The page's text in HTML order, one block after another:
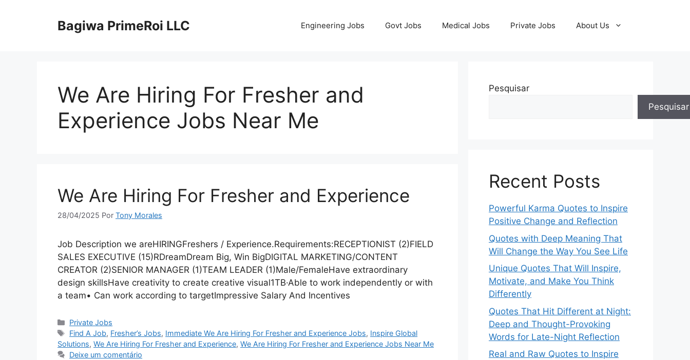
Bagiwa PrimeRoi LLC Engineering Jobs Govt Jobs Medical Jobs Private Jobs About Us
We Are Hiring For Fresher and
Experience Jobs Near Me
We Are Hiring For Fresher and Experience
28/04/2025 Por Tony Morales
Job Description we areHIRINGFreshers / Experience.Requirements:RECEPTIONIST (2)FIELD
SALES EXECUTIVE (15)RDreamDream Big, Win BigDIGITAL MARKETING/CONTENT
CREATOR (2)SENIOR MANAGER (1)TEAM LEADER (1)Male/FemaleHave extraordinary
design skillsHave creativity to create creative visual1TB·Able to work independently or with
a team• Can work according to targetImpressive Salary And Incentives
Categorias
Private Jobs
Tags
Find A Job, Fresher’s Jobs, Immediate We Are Hiring For Fresher and Experience Jobs, Inspire Global
Solutions, We Are Hiring For Fresher and Experience, We Are Hiring For Fresher and Experience Jobs Near Me
Deixe um comentário
Pesquisar
Pesquisar
Recent Posts
Powerful Karma Quotes to Inspire
Positive Change and Reflection
Quotes with Deep Meaning That
Will Change the Way You See Life
Unique Quotes That Will Inspire,
Motivate, and Make You Think
Differently
Quotes That Hit Different at Night:
Deep and Thought-Provoking
Words for Late-Night Reflection
Real and Raw Quotes to Inspire